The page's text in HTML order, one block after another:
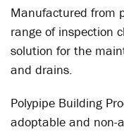
Manufactured from
range of inspection
solution for the
and drains.
Polypipe Building
adoptable and non-